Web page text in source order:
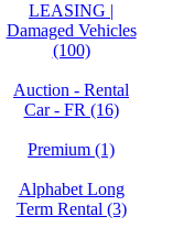
LEASING |
Damaged Vehicles
(100)
Auction - Rental
Car - FR (16)
Premium (1)
Alphabet Long
Term Rental (3)